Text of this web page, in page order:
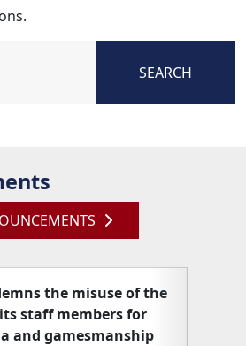
SEARCH
the misuse of the
staff members for
and gamesmanship